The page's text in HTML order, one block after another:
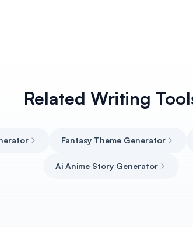
Related Writing
Fantasy Theme Generator
Ai Anime Story Generator